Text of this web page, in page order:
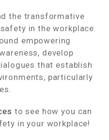
the transformative
in the workplace.
empowering
develop
that establish
particularly
to see how you can
in your workplace!